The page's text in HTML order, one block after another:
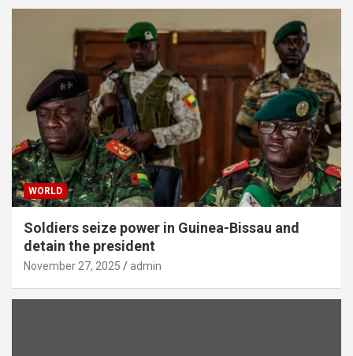
WORLD
Soldiers seize power in Guinea-Bissau and
detain the president
November 27, 2025 admin